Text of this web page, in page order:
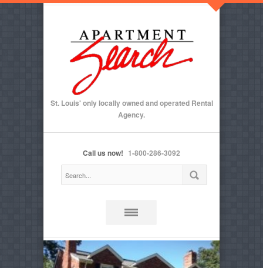
St. Louis' only locally owned and operated Rental
Agency.
Call us now! 1-800-286-3092